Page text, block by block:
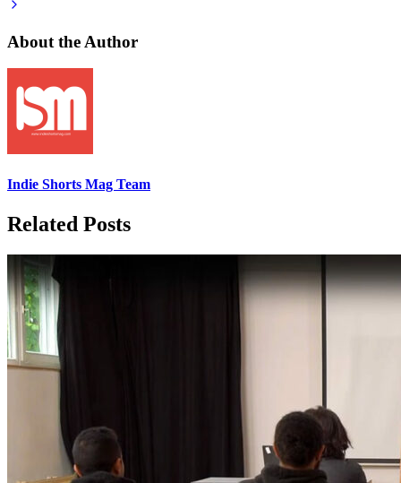
About the Author
Indie Shorts Mag Team
Related Posts